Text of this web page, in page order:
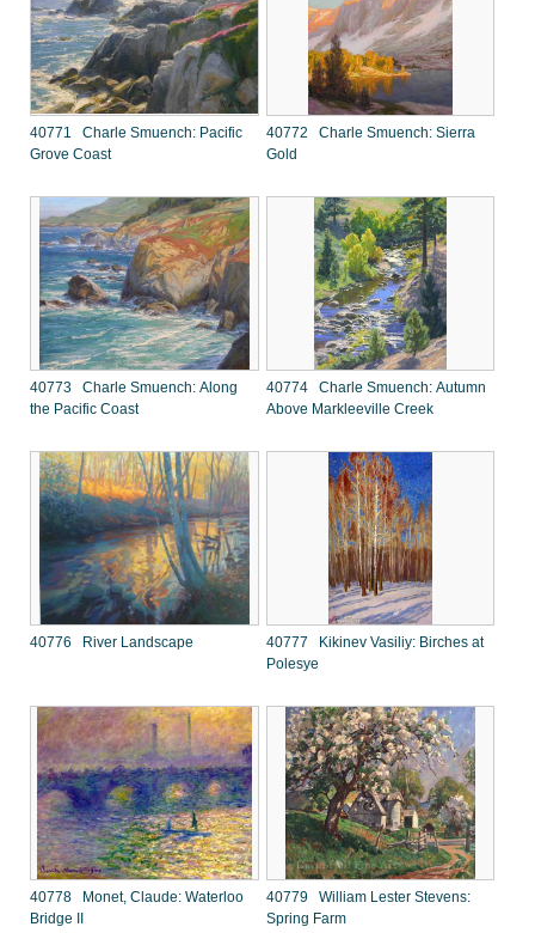
40771 Charle Smuench: Pacific
Grove Coast
40772 Charle Smuench: Sierra
Gold
40773 Charle Smuench: Along
the Pacific Coast
40774 Charle Smuench: Autumn
Above Markleeville Creek
40776 River Landscape
40777 Kikinev Vasiliy: Birches at
Polesye
40778 Monet, Claude: Waterloo
Bridge II
40779 William Lester Stevens:
Spring Farm